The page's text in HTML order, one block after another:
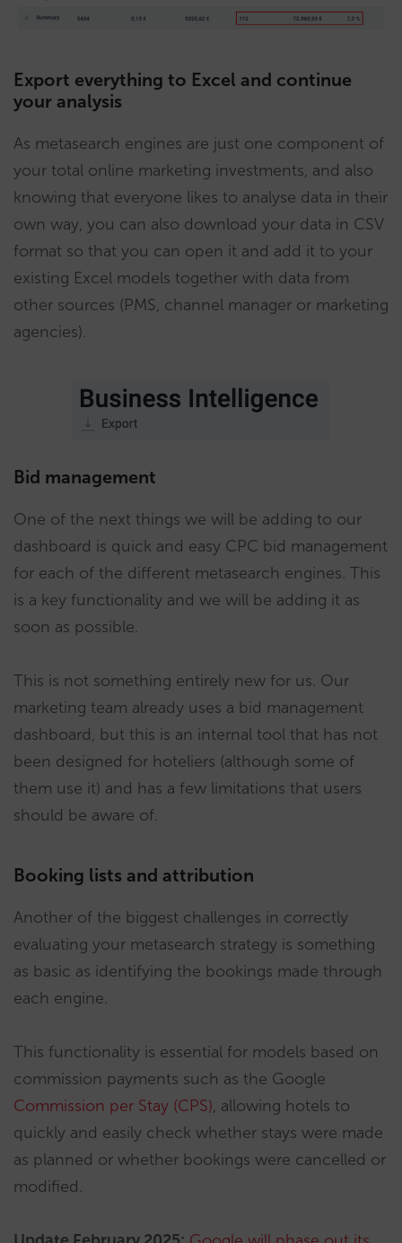
Export everything to Excel and continue
your analysis
As metasearch engines are just one component of
your total online marketing investments, and also
knowing that everyone likes to analyse data in their
own way, you can also download your data in CSV
format so that you can open it and add it to your
existing Excel models together with data from
other sources (PMS, channel manager or marketing
agencies).
Bid management
One of the next things we will be adding to our
dashboard is quick and easy CPC bid management
for each of the different metasearch engines. This
is a key functionality and we will be adding it as
soon as possible.
This is not something entirely new for us. Our
marketing team already uses a bid management
dashboard, but this is an internal tool that has not
been designed for hoteliers (although some of
them use it) and has a few limitations that users
should be aware of.
Booking lists and attribution
Another of the biggest challenges in correctly
evaluating your metasearch strategy is something
as basic as identifying the bookings made through
each engine.
This functionality is essential for models based on
commission payments such as the Google
Commission per Stay (CPS), allowing hotels to
quickly and easily check whether stays were made
as planned or whether bookings were cancelled or
modified.